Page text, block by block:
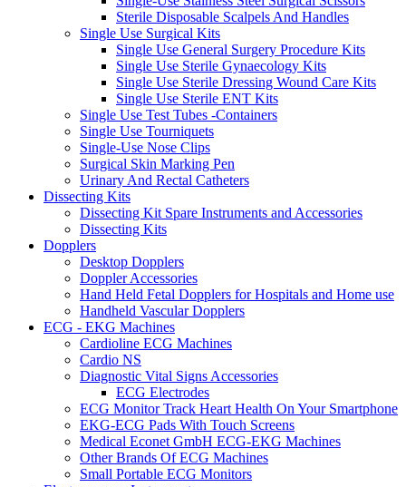
Sterile Disposable Scalpels And Handles
Single Use Surgical Kits
Single Use General Surgery Procedure Kits
Single Use Sterile Gynaecology Kits
Single Use Sterile Dressing Wound Care Kits
Single Use Sterile ENT Kits
Single Use Test Tubes -Containers
Single Use Tourniquets
Single-Use Nose Clips
Surgical Skin Marking Pen
Urinary And Rectal Catheters
Dissecting Kits
Dissecting Kit Spare Instruments and Accessories
Dissecting Kits
Dopplers
Desktop Dopplers
Doppler Accessories
Hand Held Fetal Dopplers for Hospitals and Home use
Handheld Vascular Dopplers
ECG - EKG Machines
Cardioline ECG Machines
Cardio NS
Diagnostic Vital Signs Accessories
ECG Electrodes
ECG Monitor Track Heart Health On Your Smartphone
EKG-ECG Pads With Touch Screens
Medical Econet GmbH ECG-EKG Machines
Other Brands Of ECG Machines
Small Portable ECG Monitors